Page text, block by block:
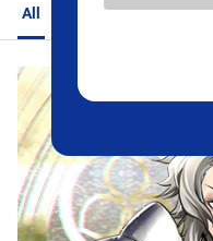
All Action Romance